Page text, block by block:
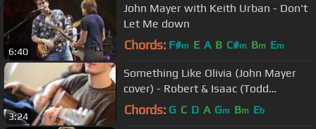
6:40
John Mayer with Keith Urban - Don't
Let Me down
Chords: F#m E A B C#m Bm Em
3:24
Something Like Olivia (John Mayer
cover) - Robert & Isaac (Todd
Pritchard and Jon Isaac Hagen)
Chords: G C D A Gm Bm Eb